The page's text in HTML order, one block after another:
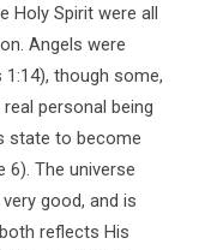
Holy Spirit were all
Angels were
though some,
personal being
state to become
6). The universe
good, and is
reflects His